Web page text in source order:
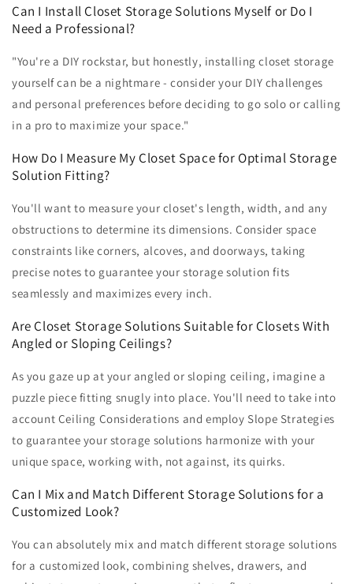
Can I Install Closet Storage Solutions Myself or Do I
Need a Professional?
"You're a DIY rockstar, but honestly, installing closet storage
yourself can be a nightmare - consider your DIY challenges
and personal preferences before deciding to go solo or calling
in a pro to maximize your space."
How Do I Measure My Closet Space for Optimal Storage
Solution Fitting?
You'll want to measure your closet's length, width, and any
obstructions to determine its dimensions. Consider space
constraints like corners, alcoves, and doorways, taking
precise notes to guarantee your storage solution fits
seamlessly and maximizes every inch.
Are Closet Storage Solutions Suitable for Closets With
Angled or Sloping Ceilings?
As you gaze up at your angled or sloping ceiling, imagine a
puzzle piece fitting snugly into place. You'll need to take into
account Ceiling Considerations and employ Slope Strategies
to guarantee your storage solutions harmonize with your
unique space, working with, not against, its quirks.
Can I Mix and Match Different Storage Solutions for a
Customized Look?
You can absolutely mix and match different storage solutions
for a customized look, combining shelves, drawers, and